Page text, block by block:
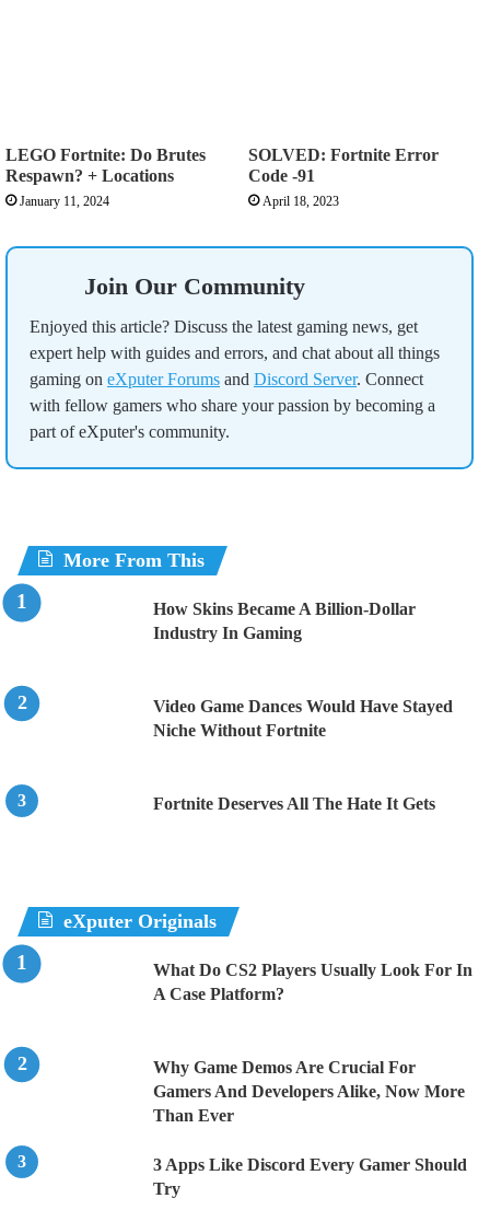
LEGO Fortnite: Do Brutes
Respawn? + Locations
January 11, 2024
SOLVED: Fortnite Error
Code -91
April 18, 2023
Join Our Community
Enjoyed this article? Discuss the latest gaming news, get
expert help with guides and errors, and chat about all things
gaming on eXputer Forums and Discord Server. Connect
with fellow gamers who share your passion by becoming a
part of eXputer's community.
More From This
How Skins Became A Billion-Dollar
Industry In Gaming
Video Game Dances Would Have Stayed
Niche Without Fortnite
Fortnite Deserves All The Hate It Gets
eXputer Originals
What Do CS2 Players Usually Look For In
A Case Platform?
Why Game Demos Are Crucial For
Gamers And Developers Alike, Now More
Than Ever
3 Apps Like Discord Every Gamer Should
Try